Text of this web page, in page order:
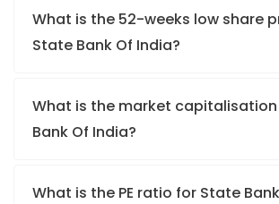
What is the 52-weeks low share
State Bank Of India?
What is the market
Bank Of India?
What is the PE ratio for State